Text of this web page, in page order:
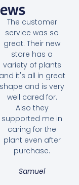
The customer
service was so
great. Their new
store has a
variety of plants
and it's all in great
shape and is very
well cared for.
Also they
supported me in
caring for the
plant even after
purchase.
Samuel